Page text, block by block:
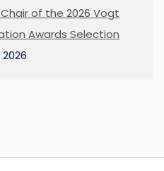
of the 2026 Vogt
Awards Selection